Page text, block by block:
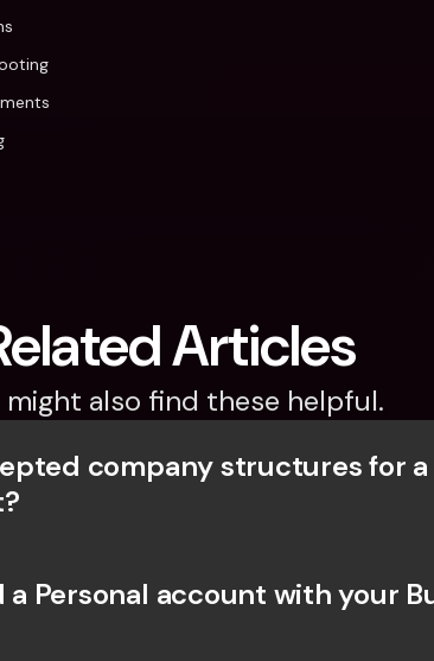
Articles
might also find these helpful.
company structures for
Personal account with your